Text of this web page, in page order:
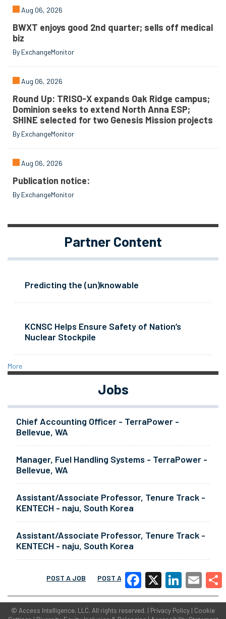
Aug 06, 2026
BWXT enjoys good 2nd quarter; sells off medical
biz
By ExchangeMonitor
Aug 06, 2026
Round Up: TRISO-X expands Oak Ridge campus;
Dominion seeks to extend North Anna ESP;
SHINE selected for two Genesis Mission projects
By ExchangeMonitor
Aug 06, 2026
Publication notice:
By ExchangeMonitor
Partner Content
Predicting the (un)knowable
KCNSC Helps Ensure Safety of Nation’s
Nuclear Stockpile
More
Jobs
Chief Accounting Officer - TerraPower -
Bellevue, WA
Manager, Fuel Handling Systems - TerraPower -
Bellevue, WA
Assistant/Associate Professor, Tenure Track -
KENTECH - naju, South Korea
Assistant/Associate Professor, Tenure Track -
KENTECH - naju, South Korea
POST A JOB POST A RESUME MORE
© Access Intelligence, LLC. All rights reserved. | Privacy Policy | Cookie
Facebook
X LinkedInEmail Share